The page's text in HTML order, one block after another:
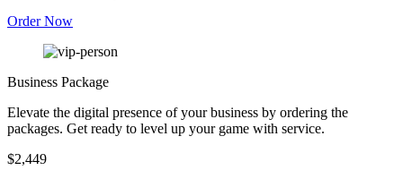
Order Now
Business Package
Elevate the digital presence of your business by ordering the
packages. Get ready to level up your game with service.
$2,449